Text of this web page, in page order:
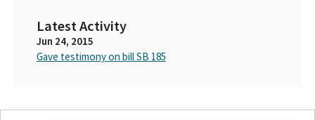
Latest Activity
Jun 24, 2015
Gave testimony on bill SB 185